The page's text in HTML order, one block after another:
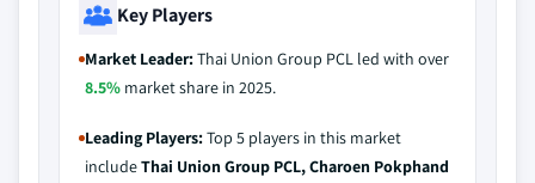
Key Players
Market Leader:Thai Union Group PCL led with over
8.5% market share in 2025.
Leading Players:Top 5 players in this market
includeThai Union Group PCL, Charoen Pokphand